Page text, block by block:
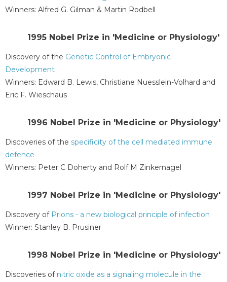
Winners: Alfred G. Gilman & Martin Rodbell
1995 Nobel Prize in 'Medicine or Physiology'
Discovery of the Genetic Control of Embryonic
Development
Winners: Edward B. Lewis, Christiane Nuesslein-Volhard and
Eric F. Wieschaus
1996 Nobel Prize in 'Medicine or Physiology'
Discoveries of the specificity of the cell mediated immune
defence
Winners: Peter C Doherty and Rolf M Zinkernagel
1997 Nobel Prize in 'Medicine or Physiology'
Discovery of Prions - a new biological principle of infection
Winner: Stanley B. Prusiner
1998 Nobel Prize in 'Medicine or Physiology'
Discoveries of nitric oxide as a signaling molecule in the